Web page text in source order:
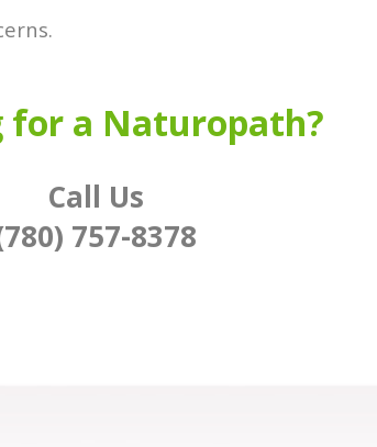
for a Naturopath?
Call Us
757-8378